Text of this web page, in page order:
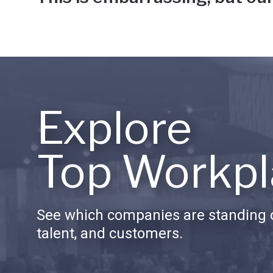
Explore
Top
See which companies are standing
talent, and customers.